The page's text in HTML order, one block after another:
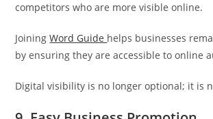
competitors who are more visible online.
JoiningWord Guide helps businesses
by ensuring they are accessible to online
Digital visibility is no longer optional; it is